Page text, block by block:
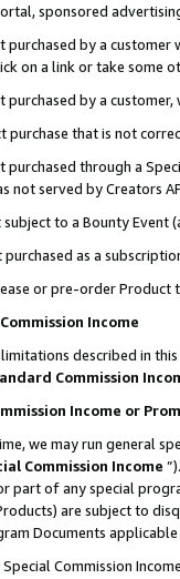
sponsored
purchased by a
on a link or take some
purchased by a
purchase that is not
purchased through a
not served by Creators
subject to a Bounty Event
purchased as a
or pre-order Product
Income
described in
Commission
Income or
we may run general
Commission Income
part of any special
are subject to
Documents
Commission